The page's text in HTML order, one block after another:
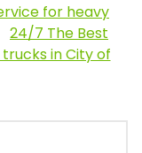
for heavy
24/7 The Best
in City of